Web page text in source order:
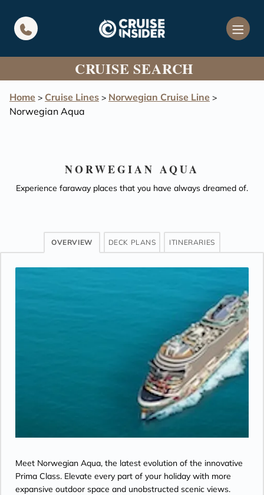
CRUISE SEARCH
Home > Cruise Lines > Norwegian Cruise Line >
Norwegian Aqua
NORWEGIAN AQUA
Experience faraway places that you have always dreamed of.
OVERVIEW DECK PLANS ITINERARIES
Meet Norwegian Aqua, the latest evolution of the innovative
Prima Class. Elevate every part of your holiday with more
expansive outdoor space and unobstructed scenic views.